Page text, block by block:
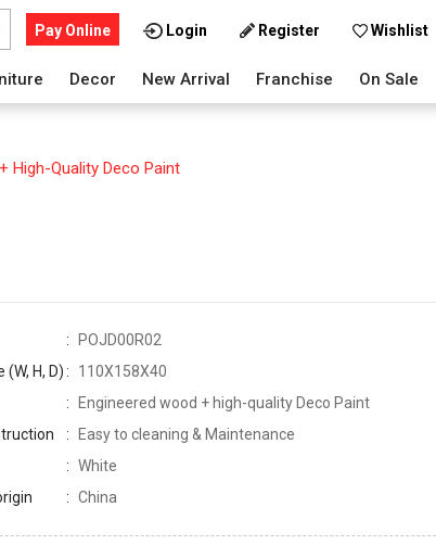
Pay Online Login Register Wishlist
Decor New Arrival Franchise On Sale
High-Quality Deco Paint
POJD00R02
(W, H, D)
110X158X40
Engineered wood + high-quality Deco Paint
Easy to cleaning & Maintenance
White
China